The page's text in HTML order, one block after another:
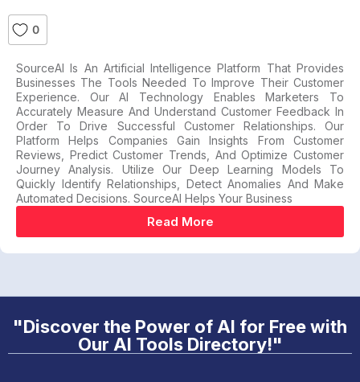
0
SourceAI Is An Artificial Intelligence Platform That Provides
Businesses The Tools Needed To Improve Their Customer
Experience. Our AI Technology Enables Marketers To
Accurately Measure And Understand Customer Feedback In
Order To Drive Successful Customer Relationships. Our
Platform Helps Companies Gain Insights From Customer
Reviews, Predict Customer Trends, And Optimize Customer
Journey Analysis. Utilize Our Deep Learning Models To
Quickly Identify Relationships, Detect Anomalies And Make
Automated Decisions. SourceAI Helps Your Business
Read More
"Discover the Power of AI for Free with
Our AI Tools Directory!"